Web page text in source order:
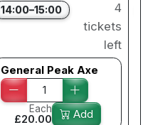
14:00–15:00
4
tickets
left
General Peak Axe
Each
£20.00 Add